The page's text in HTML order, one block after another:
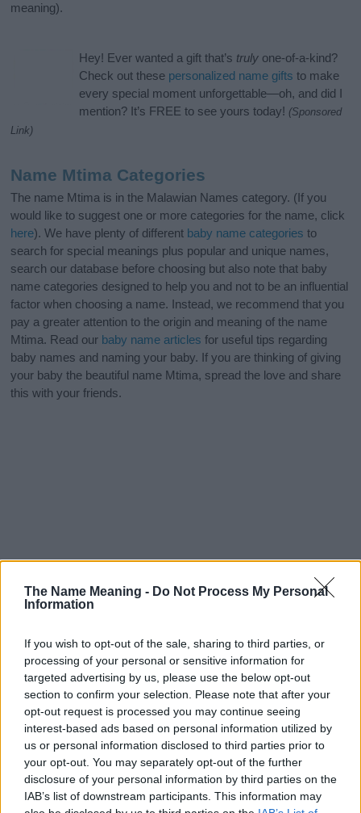
The Name Meaning - Do Not Process My Personal
Information
If you wish to opt-out of the sale, sharing to third parties, or
processing of your personal or sensitive information for
targeted advertising by us, please use the below opt-out
section to confirm your selection. Please note that after your
opt-out request is processed you may continue seeing
interest-based ads based on personal information utilized by
us or personal information disclosed to third parties prior to
your opt-out. You may separately opt-out of the further
disclosure of your personal information by third parties on the
IAB’s list of downstream participants. This information may
meaning).
Hey! Ever wanted a gift that’s truly one-of-a-kind?
Check out these personalized name gifts to make
every special moment unforgettable—oh, and did I
mention? It’s FREE to see yours today! (Sponsored
Link)
Name Mtima Categories
The name Mtima is in the Malawian Names category. (If you
would like to suggest one or more categories for the name, click
here). We have plenty of different baby name categories to
search for special meanings plus popular and unique names,
search our database before choosing but also note that baby
name categories designed to help you and not to be an influential
factor when choosing a name. Instead, we recommend that you
pay a greater attention to the origin and meaning of the name
Mtima. Read our baby name articles for useful tips regarding
baby names and naming your baby. If you are thinking of giving
your baby the beautiful name Mtima, spread the love and share
this with your friends.
Popularity of the Name Mtima